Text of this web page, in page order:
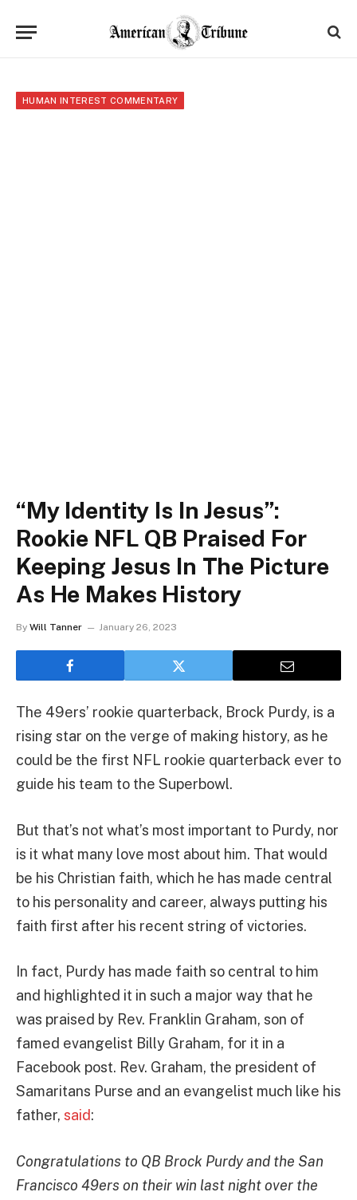
HUMAN INTEREST COMMENTARY
“My Identity Is In Jesus”:
Rookie NFL QB Praised For
Keeping Jesus In The Picture
As He Makes History
By Will Tanner January 26, 2023
The 49ers’ rookie quarterback, Brock Purdy, is a
rising star on the verge of making history, as he
could be the first NFL rookie quarterback ever to
guide his team to the Superbowl.
But that’s not what’s most important to Purdy, nor
is it what many love most about him. That would
be his Christian faith, which he has made central
to his personality and career, always putting his
faith first after his recent string of victories.
In fact, Purdy has made faith so central to him
and highlighted it in such a major way that he
was praised by Rev. Franklin Graham, son of
famed evangelist Billy Graham, for it in a
Facebook post. Rev. Graham, the president of
Samaritans Purse and an evangelist much like his
father, said:
Congratulations to QB Brock Purdy and the San
Francisco 49ers on their win last night over the